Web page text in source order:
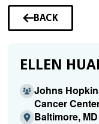
BACK
TO
ELLEN
Johns
Cancer
Baltimore, MD